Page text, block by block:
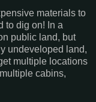
materials to
to dig on! In a
public land, but
undeveloped land,
multiple locations
cabins,